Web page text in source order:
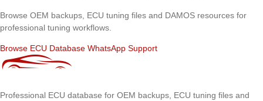
Browse OEM backups, ECU tuning files and DAMOS resources for
professional tuning workflows.
Browse ECU Database WhatsApp Support
Professional ECU database for OEM backups, ECU tuning files and